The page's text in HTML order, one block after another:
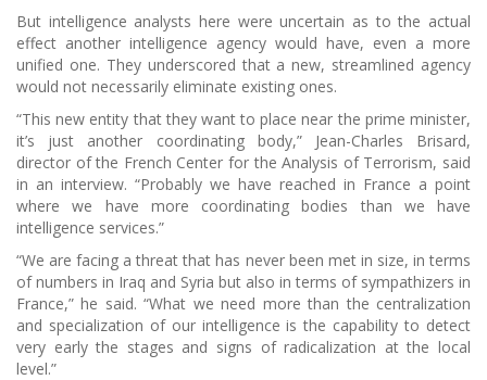
But intelligence analysts here were uncertain as to the actual
effect another intelligence agency would have, even a more
unified one. They underscored that a new, streamlined agency
would not necessarily eliminate existing ones.
“This new entity that they want to place near the prime minister,
it’s just another coordinating body,” Jean-Charles Brisard,
director of the French Center for the Analysis of Terrorism, said
in an interview. “Probably we have reached in France a point
where we have more coordinating bodies than we have
intelligence services.”
“We are facing a threat that has never been met in size, in terms
of numbers in Iraq and Syria but also in terms of sympathizers in
France,” he said. “What we need more than the centralization
and specialization of our intelligence is the capability to detect
very early the stages and signs of radicalization at the local
level.”